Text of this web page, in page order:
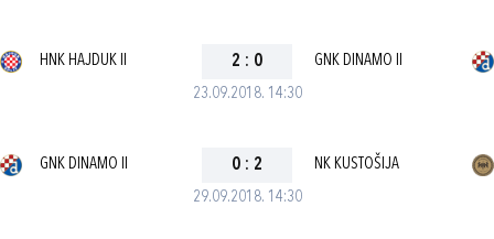
23.09.2018. 14:30
HNK HAJDUK II 2 : 0 GNK DINAMO II
29.09.2018. 14:30
GNK DINAMO II 0 : 2 NK KUSTOŠIJA